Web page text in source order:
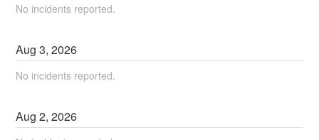
No incidents reported.
Aug3,2026
No incidents reported.
Aug2,2026